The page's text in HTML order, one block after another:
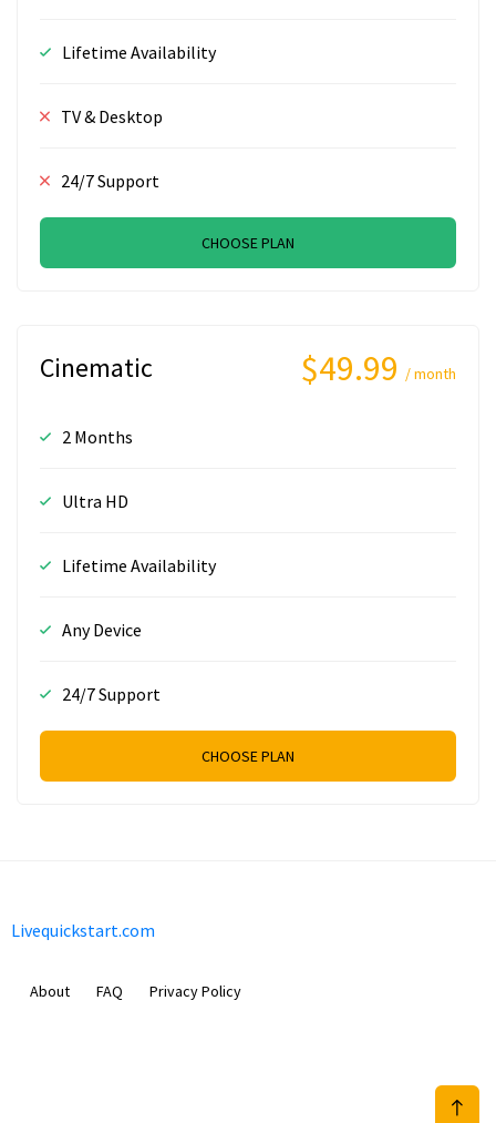
Lifetime Availability
TV & Desktop
24/7 Support
CHOOSE PLAN
Cinematic $49.99 / month
2 Months
Ultra HD
Lifetime Availability
Any Device
24/7 Support
CHOOSE PLAN
Livequickstart.com
About FAQ Privacy Policy